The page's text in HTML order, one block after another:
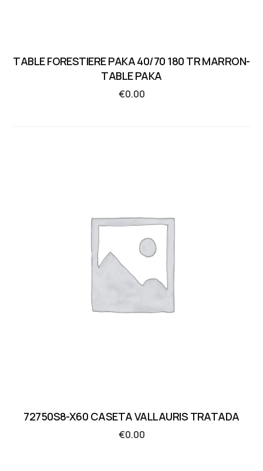
TABLE FORESTIERE PAKA 40/70 180 TR MARRON-
TABLE PAKA
€0.00
72750S8-X60 CASETA VALLAURIS TRATADA
€0.00